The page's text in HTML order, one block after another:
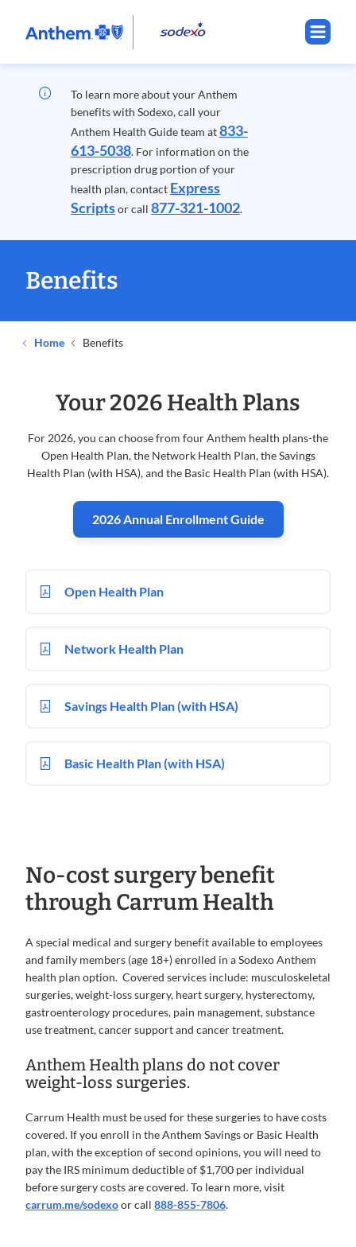
Opens
window
To learn more about your Anthem
benefits with Sodexo, call your
Anthem Health Guide team at833-
613-5038. For information on the
prescription drug portion of your
health plan, contact Express
Scriptsor call 877-321-1002.
Benefits
Home Benefits
Your 2026 Health Plans
For 2026, you can choose from four Anthem health plans-the
Open Health Plan, the Network Health Plan, the Savings
Health Plan (with HSA), and the Basic Health Plan (with HSA).
2026 Annual Enrollment Guide
Open Health Plan
Network Health Plan
Savings Health Plan (with HSA)
Basic Health Plan (with HSA)
No-cost surgery benefit
through Carrum Health
A special medical and surgery benefit available to employees
and family members (age 18+) enrolled in a Sodexo Anthem
health plan option. Covered services include: musculoskeletal
surgeries, weight-loss surgery, heart surgery, hysterectomy,
gastroenterology procedures, pain management, substance
use treatment, cancer support and cancer treatment.
Anthem Health plans do not cover
weight-loss surgeries.
Carrum Health must be used for these surgeries to have costs
covered. If you enroll in the Anthem Savings or Basic Health
plan, with the exception of second opinions, you will need to
pay the IRS minimum deductible of $1,700 per individual
before surgery costs are covered. To learn more, visit
carrum.me/sodexoor call 888-855-7806.